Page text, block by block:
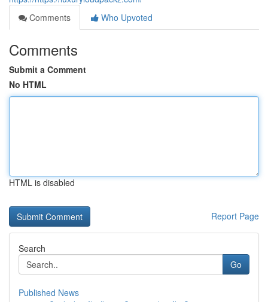
Comments
Who Upvoted
Comments
Submit a Comment
No HTML
HTML is disabled
Report Page
Search
Go
Published News